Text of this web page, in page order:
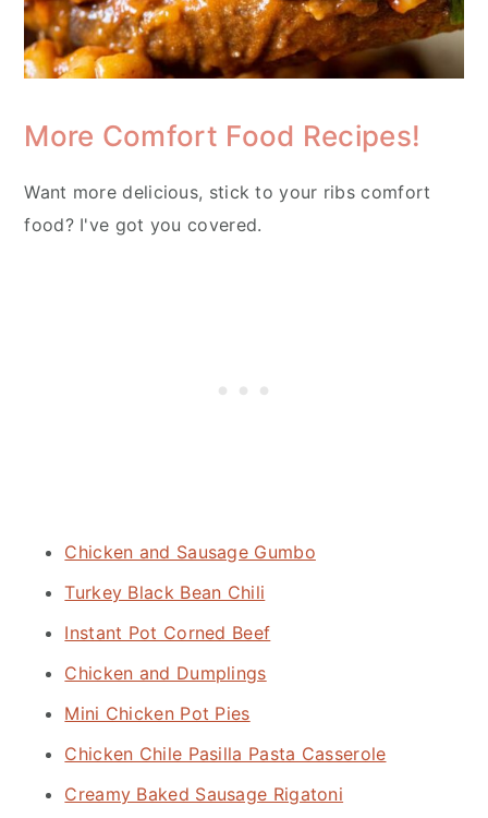
More Comfort Food Recipes!
Want more delicious, stick to your ribs comfort
food? I've got you covered.
Chicken and Sausage Gumbo
Turkey Black Bean Chili
Instant Pot Corned Beef
Chicken and Dumplings
Mini Chicken Pot Pies
Chicken Chile Pasilla Pasta Casserole
Creamy Baked Sausage Rigatoni